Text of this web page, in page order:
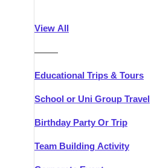
View All
———
Educational Trips & Tours
School or Uni Group Travel
Birthday Party Or Trip
Team Building Activity